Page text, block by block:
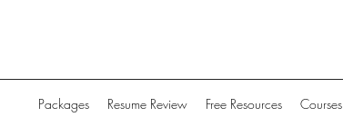
Packages Resume Review Free Resources Courses